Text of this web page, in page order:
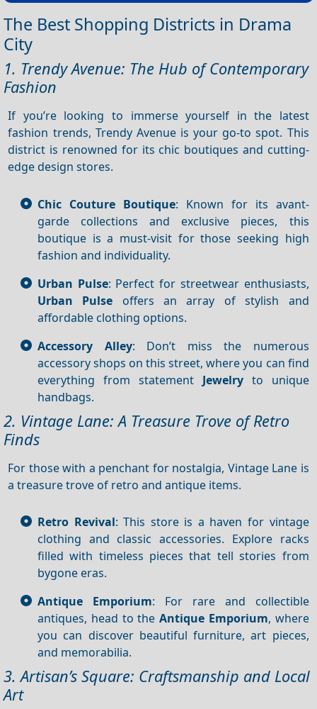
The Best Shopping Districts in Drama
City
1. Trendy Avenue: The Hub of Contemporary
Fashion
If you’re looking to immerse yourself in the latest
fashion trends, Trendy Avenue is your go-to spot. This
district is renowned for its chic boutiques and cutting-
edge design stores.
Chic Couture Boutique: Known for its avant-
garde collections and exclusive pieces, this
boutique is a must-visit for those seeking high
fashion and individuality.
Urban Pulse: Perfect for streetwear enthusiasts,
Urban Pulse offers an array of stylish and
affordable clothing options.
Accessory Alley: Don’t miss the numerous
accessory shops on this street, where you can find
everything from statement Jewelryto unique
handbags.
2. Vintage Lane: A Treasure Trove of Retro
Finds
For those with a penchant for nostalgia, Vintage Lane is
a treasure trove of retro and antique items.
Retro Revival: This store is a haven for vintage
clothing and classic accessories. Explore racks
filled with timeless pieces that tell stories from
bygone eras.
Antique Emporium: For rare and collectible
antiques, head to theAntique Emporium, where
you can discover beautiful furniture, art pieces,
and memorabilia.
3. Artisan’s Square: Craftsmanship and Local
Art